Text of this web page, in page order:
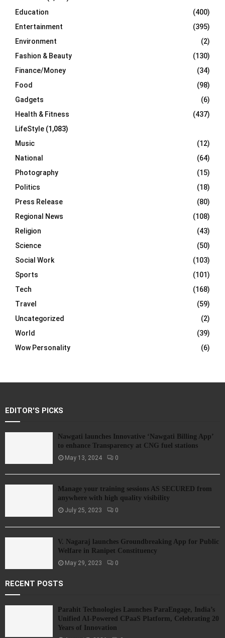
Education
(400)
Entertainment
(395)
Environment
(2)
Fashion & Beauty
(130)
Finance/Money
(34)
Food
(98)
Gadgets
(6)
Health & Fitness
(437)
LifeStyle (1,083)
Music
(12)
National
(64)
Photography
(15)
Politics
(18)
Press Release
(80)
Regional News
(108)
Religion
(43)
Science
(50)
Social Work
(103)
Sports
(101)
Tech
(168)
Travel
(59)
Uncategorized
(2)
World
(39)
Wow Personality
(6)
EDITOR'S PICKS
Nawgati launches Innovative ‘Nawgati Billing App’
to enhance Transparency at CNG fuel stations
May 13, 2024 0
Manage your training sessions AS SECURED from
anywhere with high quality visibility
July 25, 2023 0
V. Nagaraj launches Groundbreaking App for Public
Welfare in Ranipet Constituency
May 29, 2023 0
RECENT POSTS
Parahit Technologies Launches ParaEngage, India’s
Unified AI-Powered CPaaS Platform, Celebrating 20
Years of Innovation